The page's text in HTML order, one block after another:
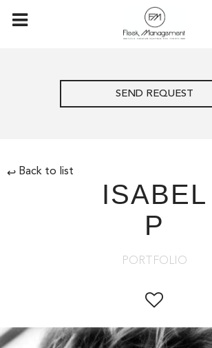
SEND REQUEST
↩ Back to list
ISABEL
P
PORTFOLIO